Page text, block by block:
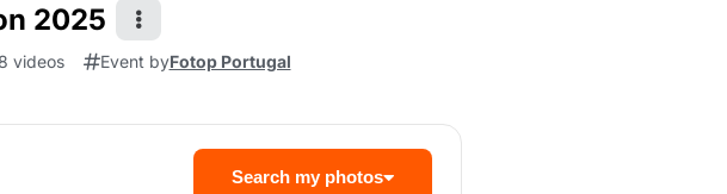
2025
videos Event byFotop Portugal
Search my photos